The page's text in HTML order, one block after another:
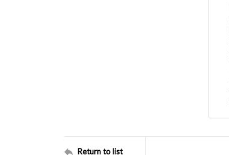
Return to list